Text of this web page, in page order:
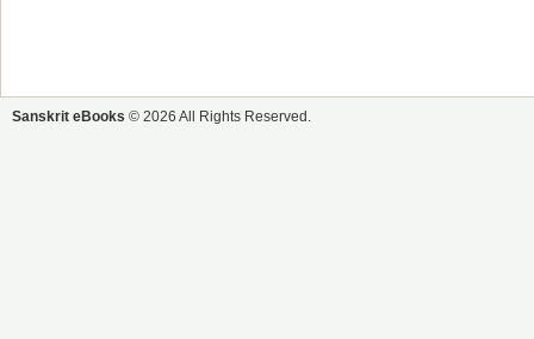
Sanskrit eBooks © 2026 All Rights Reserved.